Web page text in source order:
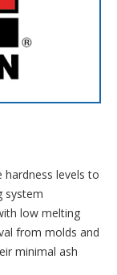
hardness levels to
system
low melting
from molds and
minimal ash